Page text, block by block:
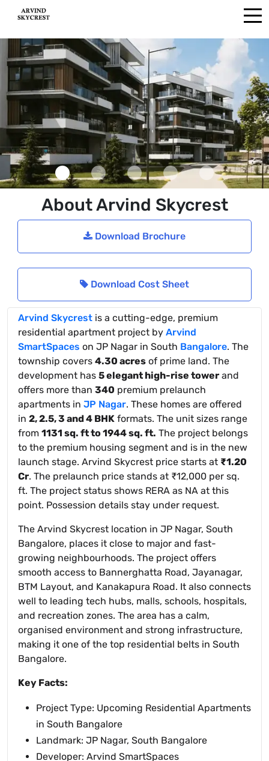
About Arvind Skycrest
Download Brochure
Download Cost Sheet
Arvind Skycrest is a cutting-edge, premium
residential apartment project by Arvind
SmartSpaces on JP Nagar in South Bangalore. The
township covers 4.30 acres of prime land. The
development has 5 elegant high-rise tower and
offers more than 340 premium prelaunch
apartments in JP Nagar. These homes are offered
in 2, 2.5, 3 and 4 BHK formats. The unit sizes range
from 1131 sq. ft to 1944 sq. ft. The project belongs
to the premium housing segment and is in the new
launch stage. Arvind Skycrest price starts at ₹1.20
Cr. The prelaunch price stands at ₹12,000 per sq.
ft. The project status shows RERA as NA at this
point. Possession details stay under request.
The Arvind Skycrest location in JP Nagar, South
Bangalore, places it close to major and fast-
growing neighbourhoods. The project offers
smooth access to Bannerghatta Road, Jayanagar,
BTM Layout, and Kanakapura Road. It also connects
well to leading tech hubs, malls, schools, hospitals,
and recreation zones. The area has a calm,
organised environment and strong infrastructure,
making it one of the top residential belts in South
Bangalore.
Key Facts:
Project Type: Upcoming Residential Apartments
in South Bangalore
Landmark: JP Nagar, South Bangalore
Developer: Arvind SmartSpaces